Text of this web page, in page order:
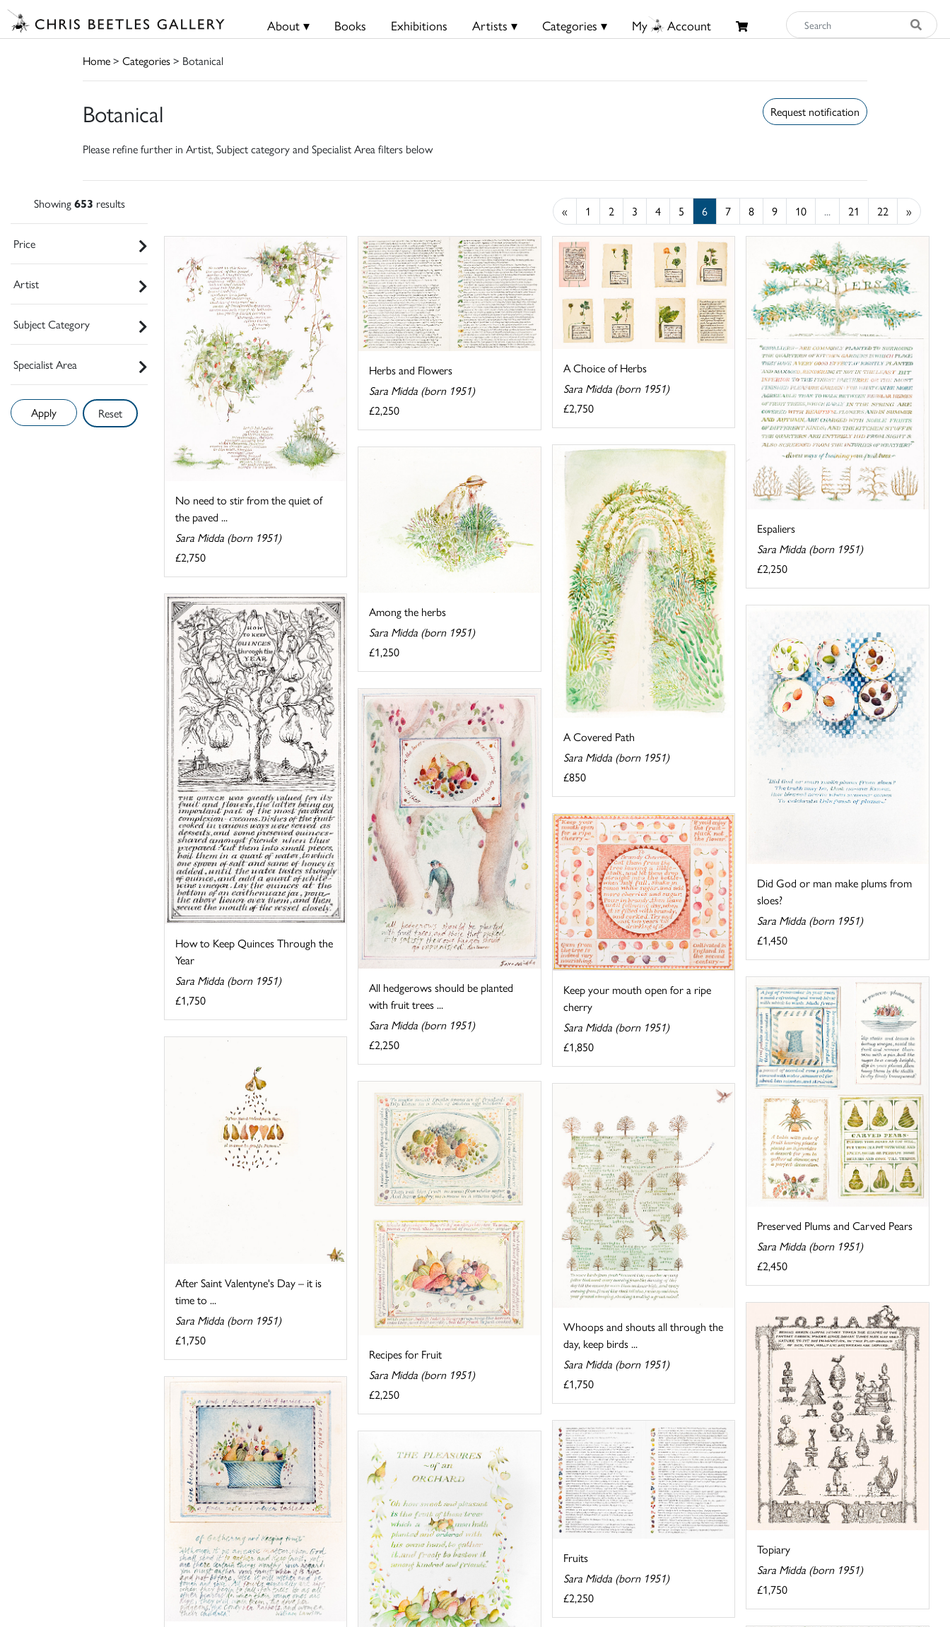
About ▾ Books Exhibitions Artists ▾ Categories ▾ My Account
Home> Categories> Botanical
Botanical
Please refine further in Artist, Subject category and Specialist Area filters below
Request notification
Showing653 results
Price
Artist
Subject Category
Specialist Area
Reset
« 1 2 3 4 5 6 7 8 9 10 ... 21 22 »
No need to stir from the quiet of
the paved ...
Sara Midda (born 1951)
£2,750
Herbs and Flowers
Sara Midda (born 1951)
£2,250
A Choice of Herbs
Sara Midda (born 1951)
£2,750
Espaliers
Sara Midda (born 1951)
£2,250
A Covered Path
Sara Midda (born 1951)
£850
Among the herbs
Sara Midda (born 1951)
£1,250
How to Keep Quinces Through the
Year
Sara Midda (born 1951)
£1,750
Did God or man make plums from
sloes?
Sara Midda (born 1951)
£1,450
All hedgerows should be planted
with fruit trees ...
Sara Midda (born 1951)
£2,250
Keep your mouth open for a ripe
cherry
Sara Midda (born 1951)
£1,850
Preserved Plums and Carved Pears
Sara Midda (born 1951)
£2,450
After Saint Valentyne's Day – it is
time to ...
Sara Midda (born 1951)
£1,750
Recipes for Fruit
Sara Midda (born 1951)
£2,250
Whoops and shouts all through the
day, keep birds ...
Sara Midda (born 1951)
£1,750
Topiary
Sara Midda (born 1951)
£1,750
Fruits
Sara Midda (born 1951)
£2,250